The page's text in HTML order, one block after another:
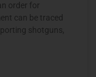
order for
can be traced
shotguns,